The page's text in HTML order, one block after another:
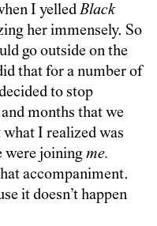
I yelledBlack
her immensely. So
go outside on the
that for a number of
to stop
months that we
I realized was
were joiningme.
accompaniment.
it doesn’t happen